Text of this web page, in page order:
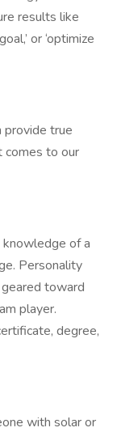
results like
or ‘optimize
provide true
comes to our
of a
Personality
toward
player.
degree,
with solar or